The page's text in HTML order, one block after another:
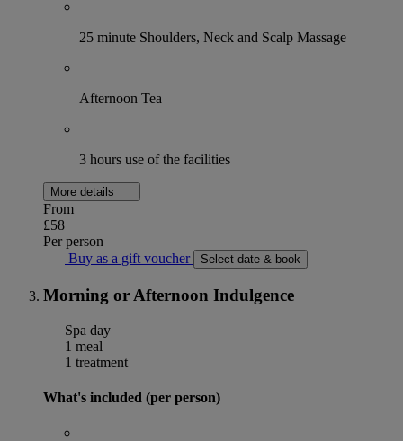
25 minute Shoulders, Neck and Scalp Massage
Afternoon Tea
3 hours use of the facilities
More details
From
£58
Per person
Buy as a gift voucher
Select date & book
Morning or Afternoon Indulgence
Spa day
1 meal
1 treatment
What's included (per person)